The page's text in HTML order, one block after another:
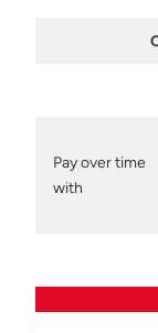
Pay over time
with